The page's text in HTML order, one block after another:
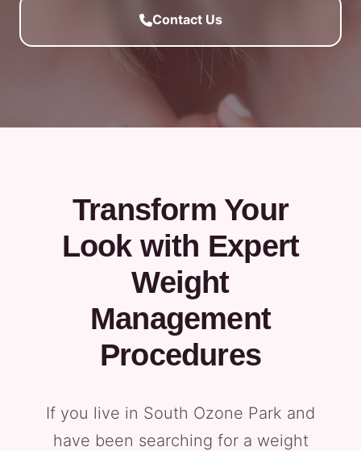
Contact Us
Transform Your
Look with Expert
Weight
Management
Procedures
If you live in South Ozone Park and
have been searching for a weight